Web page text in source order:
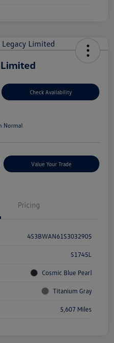
Check Availability
Normal
Value Your Trade
Pricing
4S3BWAN61S3032905
S1745L
Cosmic Blue Pearl
Titanium Gray
5,607 Miles